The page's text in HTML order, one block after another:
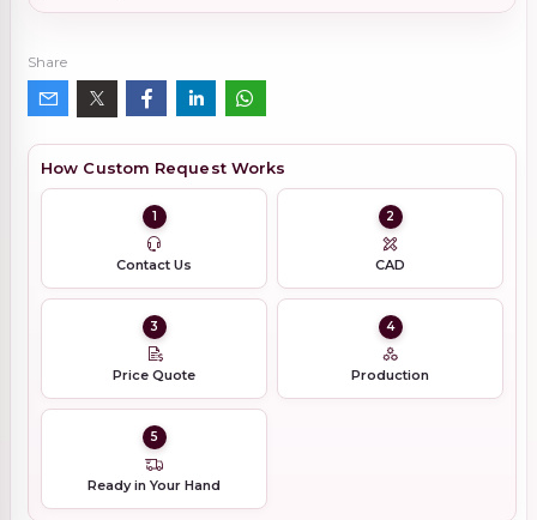
Share
How Custom Request Works
1
Contact Us
2
CAD
3
Price Quote
4
Production
5
Ready in Your Hand